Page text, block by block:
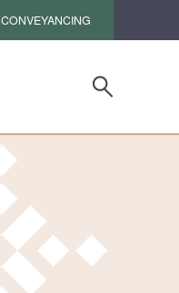
CONVEYANCING